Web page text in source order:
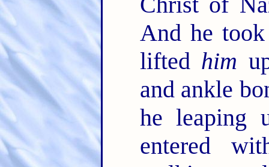
And he
lifted him
and ankle
he leaping
entered